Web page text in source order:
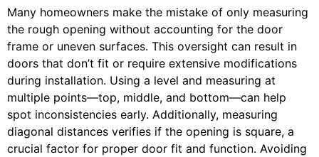
Many homeowners make the mistake of only measuring
the rough opening without accounting for the door
frame or uneven surfaces. This oversight can result in
doors that don’t fit or require extensive modifications
during installation. Using a level and measuring at
multiple points—top, middle, and bottom—can help
spot inconsistencies early. Additionally, measuring
diagonal distances verifies if the opening is square, a
crucial factor for proper door fit and function. Avoiding